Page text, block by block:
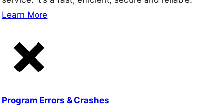
Learn More
Program Errors & Crashes